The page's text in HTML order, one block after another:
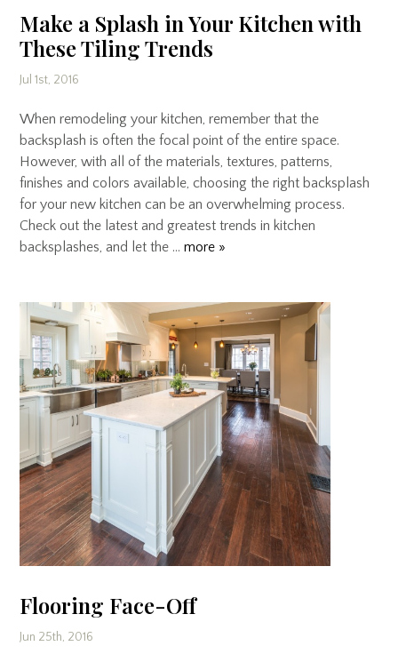
Make a Splash in Your Kitchen with
These Tiling Trends
Jul 1st, 2016
When remodeling your kitchen, remember that the
backsplash is often the focal point of the entire space.
However, with all of the materials, textures, patterns,
finishes and colors available, choosing the right backsplash
for your new kitchen can be an overwhelming process.
Check out the latest and greatest trends in kitchen
backsplashes, and let the …more »
Flooring Face-Off
Jun 25th, 2016